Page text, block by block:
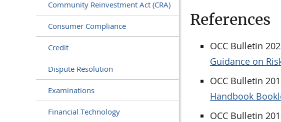
Community Reinvestment Act (CRA)
Consumer Compliance
Credit
Dispute Resolution
Examinations
Financial Technology
References
OCC Bulletin
Guidance on
OCC Bulletin
Handbook
OCC Bulletin